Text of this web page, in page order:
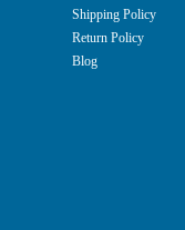
Shipping Policy
Return Policy
Blog